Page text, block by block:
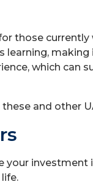
those
which can
and other
investment